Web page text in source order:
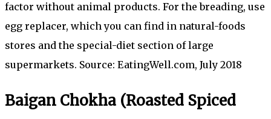
factor without animal products. For the breading, use
egg replacer, which you can find in natural-foods
stores and the special-diet section of large
supermarkets. Source: EatingWell.com, July 2018
Baigan Chokha (Roasted Spiced